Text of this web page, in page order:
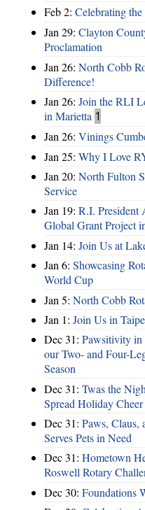
Feb 2: Celebrating
Jan 29: Clayton
Proclamation
Jan 26: North Cobb
Difference!
Jan 26: Join the RLI
in Marietta 1
Jan 26: Vinings
Jan 25: Why I Love
Jan 20: North Fulton
Service
Jan 19: R.I. President
Global Grant Project
Jan 14: Join Us at
Jan 6: Showcasing
World Cup
Jan 5: North Cobb
Jan 1: Join Us in
Dec 31: Pawsitivity in
our Two- and Four-
Season
Dec 31: Twas the
Spread Holiday
Dec 31: Paws, Claus,
Serves Pets in Need
Dec 31: Hometown
Roswell Rotary
Dec 30: Foundations